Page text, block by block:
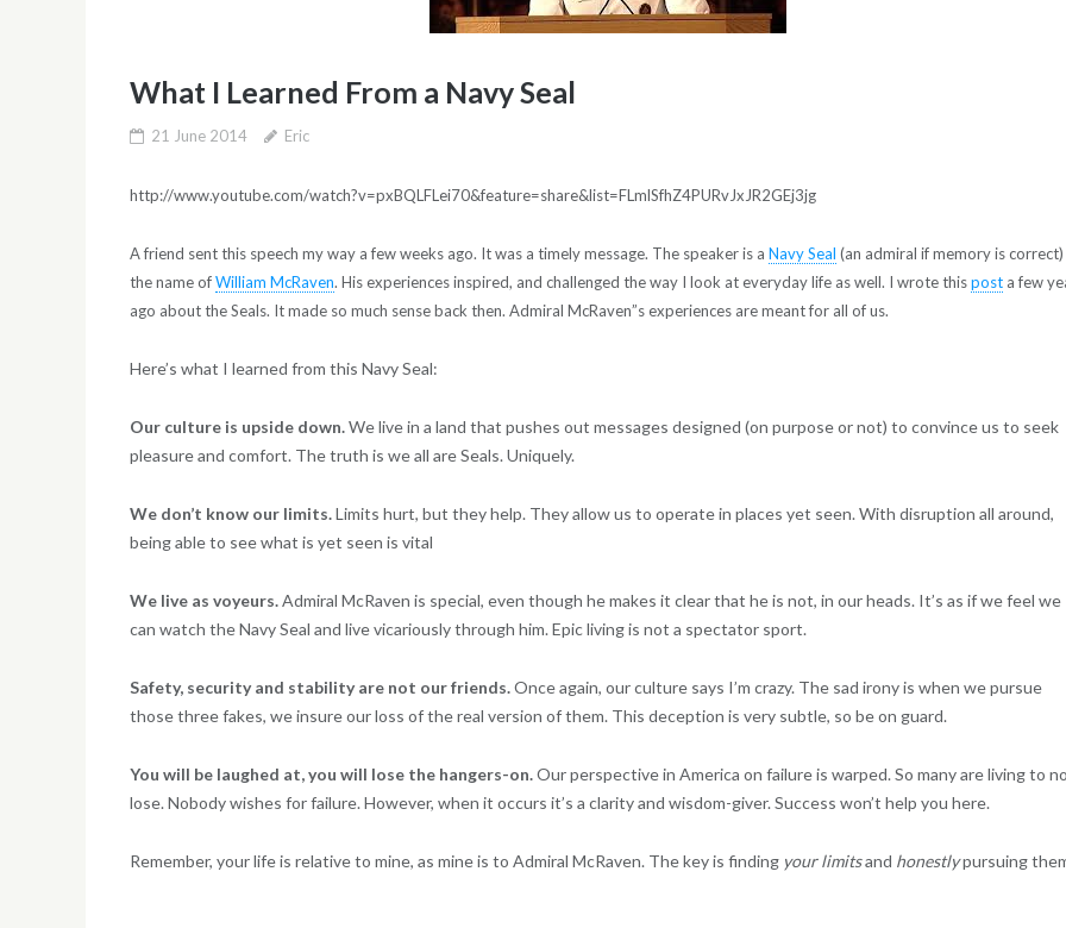
What I Learned From a Navy Seal
21 June 2014 Eric
http://www.youtube.com/watch?v=pxBQLFLei70&feature=share&list=FLmlSfhZ4PURvJxJR2GEj3jg
A friend sent this speech my way a few weeks ago. It was a timely message. The speaker is aNavy Seal (an admiral if memory is
the name ofWilliam McRaven. His experiences inspired, and challenged the way I look at everyday life as well. I wrote thispost a few
ago about the Seals. It made so much sense back then. Admiral McRaven”s experiences are meant for all of us.
Here’s what I learned from this Navy Seal:
Our culture is upside down.We live in a land that pushes out messages designed (on purpose or not) to convince us to seek
pleasure and comfort. The truth is we all are Seals. Uniquely.
We don’t know our limits.Limits hurt, but they help. They allow us to operate in places yet seen. With disruption all around,
being able to see what is yet seen is vital
We live as voyeurs.Admiral McRaven is special, even though he makes it clear that he is not, in our heads. It’s as if we feel we
can watch the Navy Seal and live vicariously through him. Epic living is not a spectator sport.
Safety, security and stability are not our friends.Once again, our culture says I’m crazy. The sad irony is when we pursue
those three fakes, we insure our loss of the real version of them. This deception is very subtle, so be on guard.
You will be laughed at, you will lose the hangers-on.Our perspective in America on failure is warped. So many are living to
lose. Nobody wishes for failure. However, when it occurs it’s a clarity and wisdom-giver. Success won’t help you here.
Remember, your life is relative to mine, as mine is to Admiral McRaven. The key is finding your limitsand honestlypursuing